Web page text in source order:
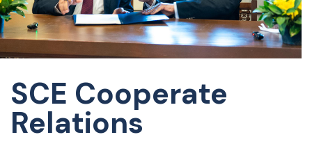
SCE Cooperate
Relations